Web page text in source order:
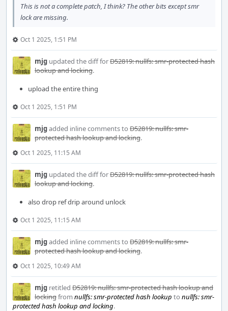
This is not a complete patch, I think? The other bits except smr
lock are missing.
Oct 1 2025, 1:51 PM
mjg updated the diff forD52819: nullfs: smr-protected hash
lookup and locking.
upload the entire thing
Oct 1 2025, 1:51 PM
mjgadded inline comments to D52819: nullfs: smr-
protected hash lookup and locking.
Oct 1 2025, 11:15 AM
mjg updated the diff forD52819: nullfs: smr-protected hash
lookup and locking.
also drop ref drip around unlock
Oct 1 2025, 11:15 AM
mjgadded inline comments to D52819: nullfs: smr-
protected hash lookup and locking.
Oct 1 2025, 10:49 AM
mjg retitled D52819: nullfs: smr-protected hash lookup and
lockingfrom nullfs: smr-protected hash lookup to nullfs: smr-
protected hash lookup and locking.